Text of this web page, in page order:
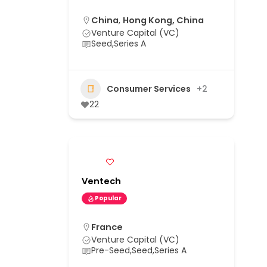
China, Hong Kong, China
Venture Capital (VC)
Seed,Series A
Consumer Services +2
22
Ventech
Popular
France
Venture Capital (VC)
Pre-Seed,Seed,Series A